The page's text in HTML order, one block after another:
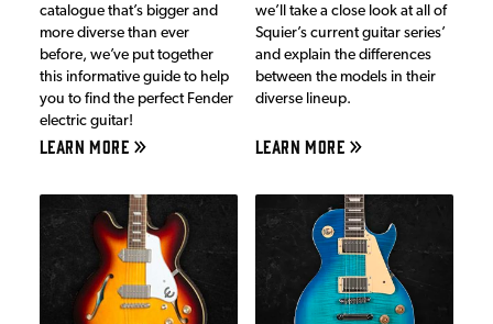
catalogue that’s bigger and
more diverse than ever
before, we’ve put together
this informative guide to help
you to find the perfect Fender
electric guitar!
LEARN MORE
we’ll take a close look at all of
Squier’s current guitar series’
and explain the differences
between the models in their
diverse lineup.
LEARN MORE